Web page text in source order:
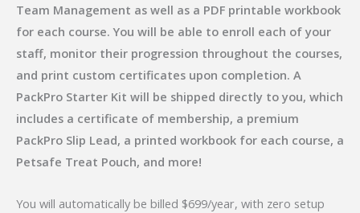
Team Management as well as a PDF printable workbook
for each course. You will be able to enroll each of your
staff, monitor their progression throughout the courses,
and print custom certificates upon completion. A
PackPro Starter Kit will be shipped directly to you, which
includes a certificate of membership, a premium
PackPro Slip Lead, a printed workbook for each course, a
Petsafe Treat Pouch, and more!
You will automatically be billed $699/year, with zero setup